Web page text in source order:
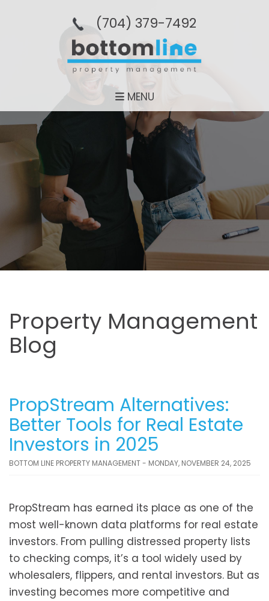
(704­) 379-­7492
MENU
Property Management
Blog
PropStream Alternatives:
Better Tools for Real Estate
Investors in 2025
BOTTOM LINE PROPERTY MANAGEMENT - MONDAY, NOVEMBER 24, 2025
PropStream has earned its place as one of the
most well-known data platforms for real estate
investors. From pulling distressed property lists
to checking comps, it’s a tool widely used by
wholesalers, flippers, and rental investors. But as
investing becomes more competitive and